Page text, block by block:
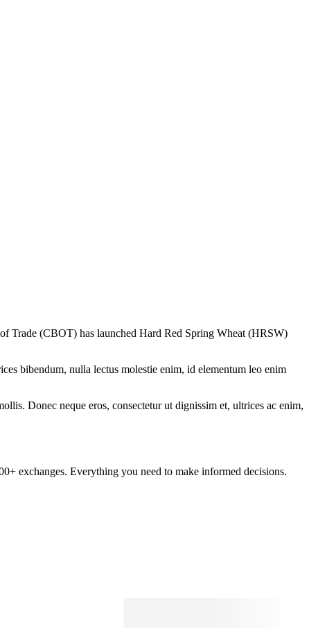
Trade (CBOT) has launched Hard Red Spring Wheat (HRSW)
bibendum, nulla lectus molestie enim, id elementum leo enim
Donec neque eros, consectetur ut dignissim et, ultrices ac enim,
exchanges. Everything you need to make informed decisions.